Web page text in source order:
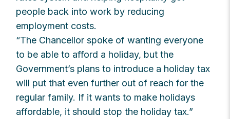
people back into work by reducing
employment costs.
“The Chancellor spoke of wanting everyone
to be able to afford a holiday, but the
Government’s plans to introduce a holiday tax
will put that even further out of reach for the
regular family. If it wants to make holidays
affordable, it should stop the holiday tax.”